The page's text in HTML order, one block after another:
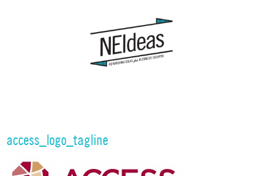
access_logo_tagline